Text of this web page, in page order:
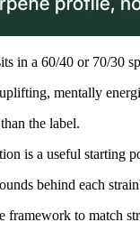
in a 60/40 or 70/30
mentally
the label.
is a useful starting
behind each
framework to match